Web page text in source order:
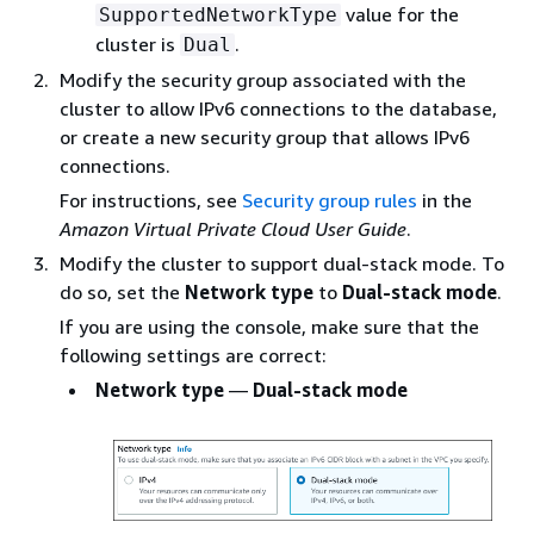
SupportedNetworkType value for the
cluster is Dual .
Modify the security group associated with the
cluster to allow IPv6 connections to the database,
or create a new security group that allows IPv6
connections.
For instructions, see Security group rules in the
Amazon Virtual Private Cloud User Guide.
Modify the cluster to support dual-stack mode. To
do so, set the Network type to Dual-stack mode.
If you are using the console, make sure that the
following settings are correct:
Network type — Dual-stack mode